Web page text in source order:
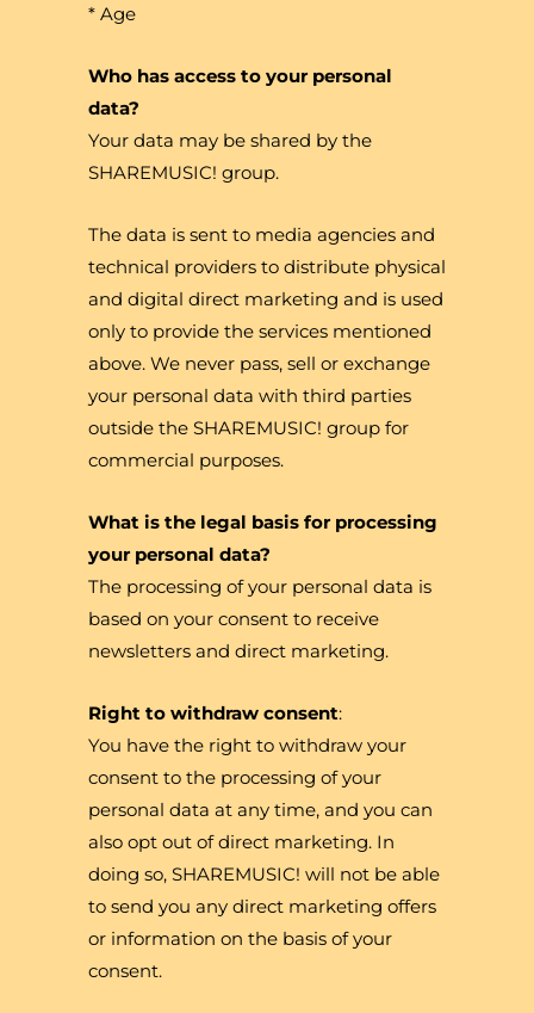
* Age
Who has access to your personal
data?
Your data may be shared by the
SHAREMUSIC! group.
The data is sent to media agencies and
technical providers to distribute physical
and digital direct marketing and is used
only to provide the services mentioned
above. We never pass, sell or exchange
your personal data with third parties
outside the SHAREMUSIC! group for
commercial purposes.
What is the legal basis for processing
your personal data?
The processing of your personal data is
based on your consent to receive
newsletters and direct marketing.
Right to withdraw consent:
You have the right to withdraw your
consent to the processing of your
personal data at any time, and you can
also opt out of direct marketing. In
doing so, SHAREMUSIC! will not be able
to send you any direct marketing offers
or information on the basis of your
consent.